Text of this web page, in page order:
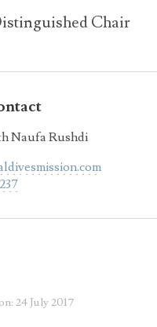
Chair
Naufa Rushdi
24 July 2017